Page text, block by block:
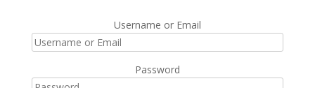
Username or Email
Password